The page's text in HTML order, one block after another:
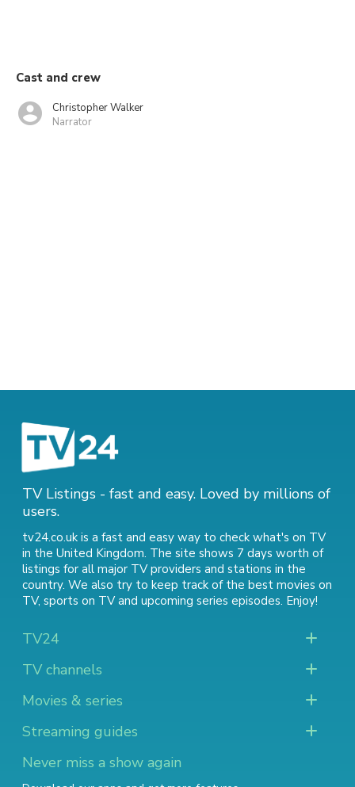
Cast and crew
Christopher Walker
Narrator
TV Listings - fast and easy. Loved by millions of
users.
tv24.co.uk is a fast and easy way to check what's on TV
in the United Kingdom. The site shows 7 days worth of
listings for all major TV providers and stations in the
country. We also try to keep track of the best movies on
TV, sports on TVand upcoming series episodes. Enjoy!
TV24
TV channels
Movies & series
Streaming guides
Never miss a show again